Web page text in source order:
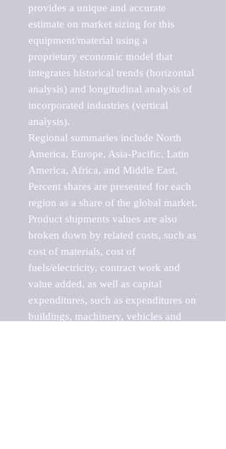
provides a unique and accurate
estimate on market sizing for this
equipment/material using a
proprietary economic model that
integrates historical trends (horizontal
analysis) and longitudinal analysis of
incorporated industries (vertical
analysis).
Regional summaries include North
America, Europe, Asia-Pacific, Latin
America, Africa, and Middle East.
Percent shares are presented for each
region as a share of the global market.
Product shipments values are also
broken down by related costs, such as
cost of materials, cost of
fuels/electricity, contract work and
value added, as well as capital
expenditures, such as expenditures on
buildings, machinery, vehicles and